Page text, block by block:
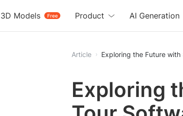
3D Models Free
Product AI Generation
Article Exploring the Future
Exploring